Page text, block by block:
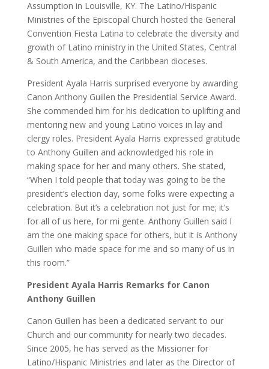
Assumption in Louisville, KY. The Latino/Hispanic
Ministries of the Episcopal Church hosted the General
Convention Fiesta Latina to celebrate the diversity and
growth of Latino ministry in the United States, Central
& South America, and the Caribbean dioceses.
President Ayala Harris surprised everyone by awarding
Canon Anthony Guillen the Presidential Service Award.
She commended him for his dedication to uplifting and
mentoring new and young Latino voices in lay and
clergy roles. President Ayala Harris expressed gratitude
to Anthony Guillen and acknowledged his role in
making space for her and many others. She stated,
“When I told people that today was going to be the
president’s election day, some folks were expecting a
celebration. But it’s a celebration not just for me; it’s
for all of us here, for mi gente. Anthony Guillen said I
am the one making space for others, but it is Anthony
Guillen who made space for me and so many of us in
this room.”
President Ayala Harris Remarks for Canon
Anthony Guillen
Canon Guillen has been a dedicated servant to our
Church and our community for nearly two decades.
Since 2005, he has served as the Missioner for
Latino/Hispanic Ministries and later as the Director of